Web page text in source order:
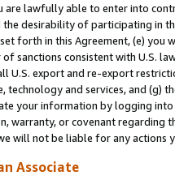
are lawfully able to enter into
desirability of participating in
forth in this Agreement, (e)
sanctions consistent with U.S.
U.S. export and re-export
and services, and (g)
your information by logging
warranty, or covenant regarding
will not be liable for any actions
Associate